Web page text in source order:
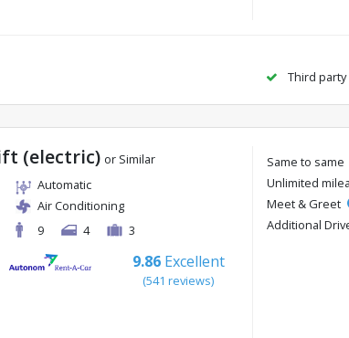
Third party
(electric) or Similar
Automatic
Air Conditioning
9
4 3
9.86 Excellent
(541 reviews)
Same to same
Unlimited
Meet & Greet
Additional